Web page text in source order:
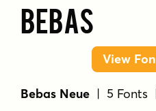
Bebas
View
Bebas Neue | 5 Fonts